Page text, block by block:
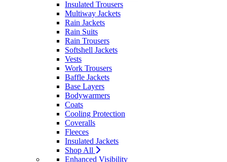
Insulated Trousers
Multiway Jackets
Rain Jackets
Rain Suits
Rain Trousers
Softshell Jackets
Vests
Work Trousers
Baffle Jackets
Base Layers
Bodywarmers
Coats
Cooling Protection
Coveralls
Fleeces
Insulated Jackets
Shop All
Enhanced Visibility